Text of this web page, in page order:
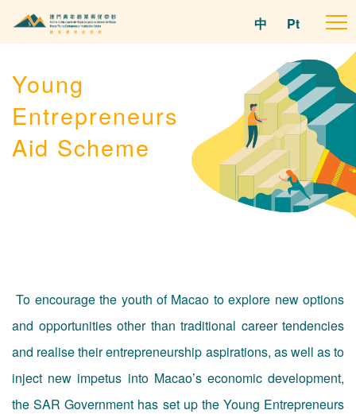
中 Pt
Young
Entrepreneurs
Aid Scheme
To encourage the youth of Macao to explore new options
and opportunities other than traditional career tendencies
and realise their entrepreneurship aspirations, as well as to
inject new impetus into Macao’s economic development,
the SAR Government has set up the Young Entrepreneurs